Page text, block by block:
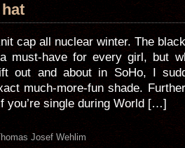
cap all nuclear winter. The
must-have for every girl, but
out and about in SoHo, I
much-more-fun shade.
you’re single during World […]
Josef Wehlim